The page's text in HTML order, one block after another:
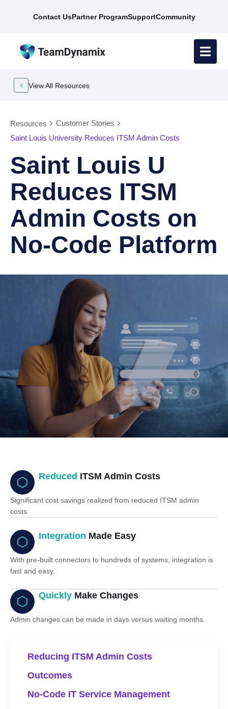
Contact UsPartner ProgramSupportCommunity
View All Resources
Resources
Customer Stories
Saint Louis University Reduces ITSM Admin Costs
Saint Louis U
Reduces ITSM
Admin Costs on
No-Code Platform
Reduced ITSM Admin Costs
Significant cost savings realized from reduced ITSM admin
costs.
Integration Made Easy
With pre-built connectors to hundreds of systems, integration is
fast and easy.
Quickly Make Changes
Admin changes can be made in days versus waiting months.
Reducing ITSM Admin Costs
Outcomes
No-Code IT Service Management